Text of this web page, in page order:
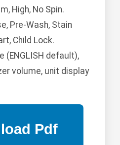
High, No Spin.
Pre-Wash, Stain
Child Lock.
(ENGLISH default),
volume, unit display